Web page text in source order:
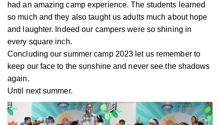
had an amazing camp experience. The students learned
so much and they also taught us adults much about hope
and laughter. Indeed our campers were so shining in
every square inch.
Concluding our summer camp 2023 let us remember to
keep our face to the sunshine and never see the shadows
again.
Until next summer.